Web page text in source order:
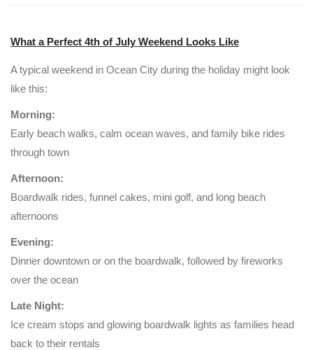
What a Perfect 4th of July Weekend Looks Like
A typical weekend in Ocean City during the holiday might look
like this:
Morning:
Early beach walks, calm ocean waves, and family bike rides
through town
Afternoon:
Boardwalk rides, funnel cakes, mini golf, and long beach
afternoons
Evening:
Dinner downtown or on the boardwalk, followed by fireworks
over the ocean
Late Night:
Ice cream stops and glowing boardwalk lights as families head
back to their rentals